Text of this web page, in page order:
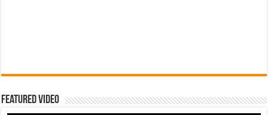
Featured Video